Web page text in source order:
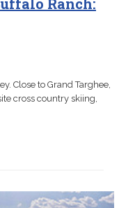
Close to Grand Targhee,
cross country skiing,